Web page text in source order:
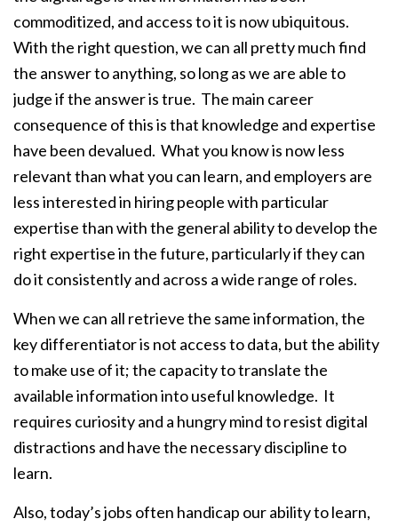
commoditized, and access to it is now ubiquitous.
With the right question, we can all pretty much find
the answer to anything, so long as we are able to
judge if the answer is true. The main career
consequence of this is that knowledge and expertise
have been devalued. What you know is now less
relevant than what you can learn, and employers are
less interested in hiring people with particular
expertise than with the general ability to develop the
right expertise in the future, particularly if they can
do it consistently and across a wide range of roles.
When we can all retrieve the same information, the
key differentiator is not access to data, but the ability
to make use of it; the capacity to translate the
available information into useful knowledge. It
requires curiosity and a hungry mind to resist digital
distractions and have the necessary discipline to
learn.
Also, today’s jobs often handicap our ability to learn,